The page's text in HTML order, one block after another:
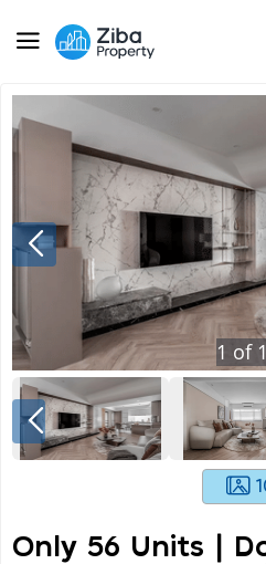
1 of
Only 56 Units |